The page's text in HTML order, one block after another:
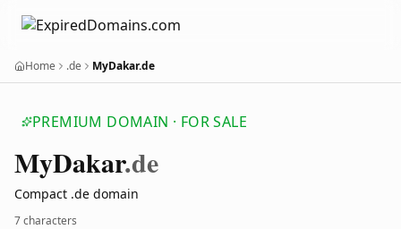
Home .de MyDakar.de
PREMIUM DOMAIN · FOR SALE
MyDakar.de
Compact .de domain
7 characters